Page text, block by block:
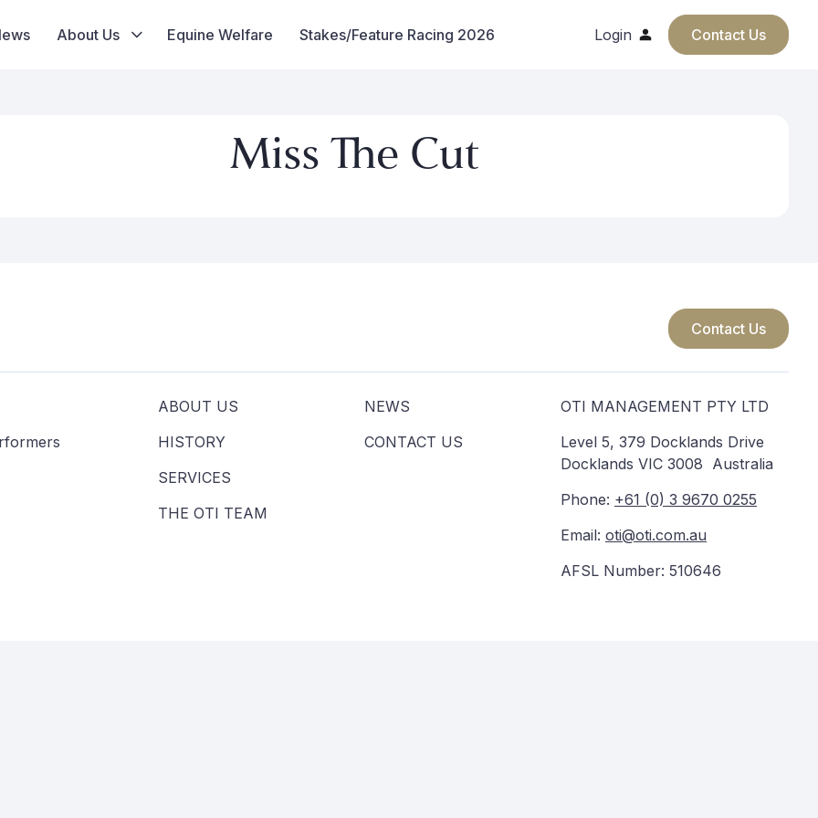
About Us Equine Welfare Stakes/Feature Racing 2026 Login Contact Us
Miss The Cut
Contact Us
ABOUT US
HISTORY
SERVICES
THE OTI TEAM
NEWS
CONTACT US
OTI MANAGEMENT PTY LTD
Level 5, 379 Docklands Drive
Docklands VIC 3008 Australia
Phone: +61 (0) 3 9670 0255
Email: oti@oti.com.au
AFSL Number: 510646